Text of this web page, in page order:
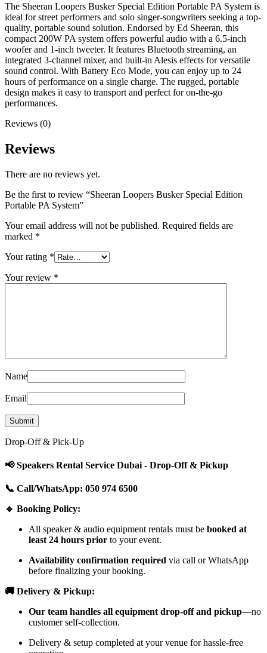
The Sheeran Loopers Busker Special Edition Portable PA System is
ideal for street performers and solo singer-songwriters seeking a top-
quality, portable sound solution. Endorsed by Ed Sheeran, this
compact 200W PA system offers powerful audio with a 6.5-inch
woofer and 1-inch tweeter. It features Bluetooth streaming, an
integrated 3-channel mixer, and built-in Alesis effects for versatile
sound control. With Battery Eco Mode, you can enjoy up to 24
hours of performance on a single charge. The rugged, portable
design makes it easy to transport and perfect for on-the-go
performances.
Reviews (0)
Reviews
There are no reviews yet.
Be the first to review “Sheeran Loopers Busker Special Edition
Portable PA System”
Your email address will not be published. Required fields are
marked *
Your rating *
Your review *
Name
Email
Drop-Off & Pick-Up
📢 Speakers Rental Service Dubai - Drop-Off & Pickup
📞 Call/WhatsApp: 050 974 6500
🔹 Booking Policy:
All speaker & audio equipment rentals must be booked at
least 24 hours prior to your event.
Availability confirmation required via call or WhatsApp
before finalizing your booking.
🚚 Delivery & Pickup:
Our team handles all equipment drop-off and pickup—no
customer self-collection.
Delivery & setup completed at your venue for hassle-free